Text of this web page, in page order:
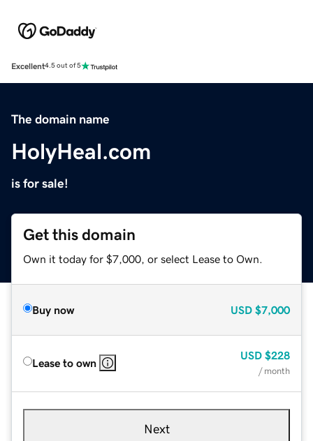
Excellent4.5 out of 5
The domain name
HolyHeal.com
is for sale!
Get this domain
Own it today for $7,000, or select Lease to Own.
Buy now USD $7,000
Lease to own
USD $228
/ month
Next